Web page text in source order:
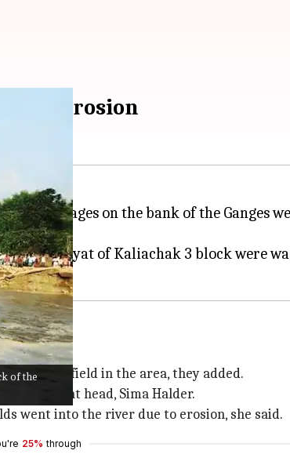
of the
erosion
their villages on the bank of the Ganges
panchayat of Kaliachak 3 block were
and a field in the area, they added.
panchayat head, Sima Halder.
went into the river due to erosion, she said.
25% through